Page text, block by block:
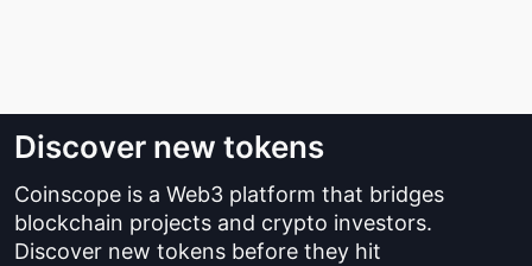
Discover new tokens
Coinscope is a Web3 platform that bridges
blockchain projects and crypto investors.
Discover new tokens before they hit